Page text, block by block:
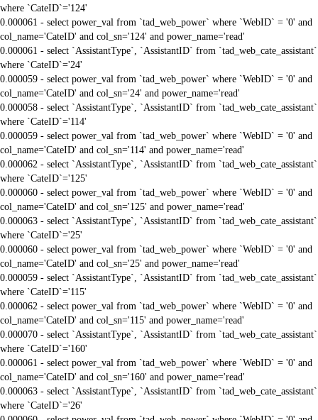
where `CateID`='124'
0.000061 - select power_val from `tad_web_power` where `WebID` = '0' and
col_name='CateID' and col_sn='124' and power_name='read'
0.000061 - select `AssistantType`, `AssistantID` from `tad_web_cate_assistant`
where `CateID`='24'
0.000059 - select power_val from `tad_web_power` where `WebID` = '0' and
col_name='CateID' and col_sn='24' and power_name='read'
0.000058 - select `AssistantType`, `AssistantID` from `tad_web_cate_assistant`
where `CateID`='114'
0.000059 - select power_val from `tad_web_power` where `WebID` = '0' and
col_name='CateID' and col_sn='114' and power_name='read'
0.000062 - select `AssistantType`, `AssistantID` from `tad_web_cate_assistant`
where `CateID`='125'
0.000060 - select power_val from `tad_web_power` where `WebID` = '0' and
col_name='CateID' and col_sn='125' and power_name='read'
0.000063 - select `AssistantType`, `AssistantID` from `tad_web_cate_assistant`
where `CateID`='25'
0.000060 - select power_val from `tad_web_power` where `WebID` = '0' and
col_name='CateID' and col_sn='25' and power_name='read'
0.000059 - select `AssistantType`, `AssistantID` from `tad_web_cate_assistant`
where `CateID`='115'
0.000062 - select power_val from `tad_web_power` where `WebID` = '0' and
col_name='CateID' and col_sn='115' and power_name='read'
0.000070 - select `AssistantType`, `AssistantID` from `tad_web_cate_assistant`
where `CateID`='160'
0.000061 - select power_val from `tad_web_power` where `WebID` = '0' and
col_name='CateID' and col_sn='160' and power_name='read'
0.000063 - select `AssistantType`, `AssistantID` from `tad_web_cate_assistant`
where `CateID`='26'